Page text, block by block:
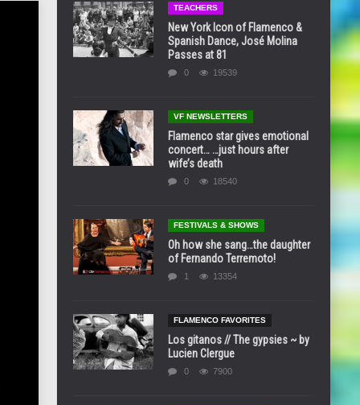
TEACHERS
New York Icon of Flamenco &
Spanish Dance, José Molina
Passes at 81
0 19539
VF NEWSLETTERS
Flamenco star gives emotional
concert… …just hours after
wife’s death
0 18540
FESTIVALS & SHOWS
Oh how she sang…the daughter
of Fernando Terremoto!
1 13354
FLAMENCO FAVORITES
Los gitanos // The gypsies ~ by
Lucien Clergue
0 7900